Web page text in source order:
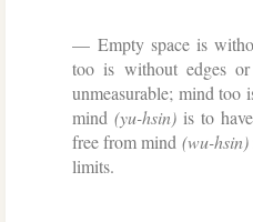
Empty space is
too is without edges
unmeasurable; mind too
mind(yu-hsin) is to
free from mind (wu-hsin)
limits.